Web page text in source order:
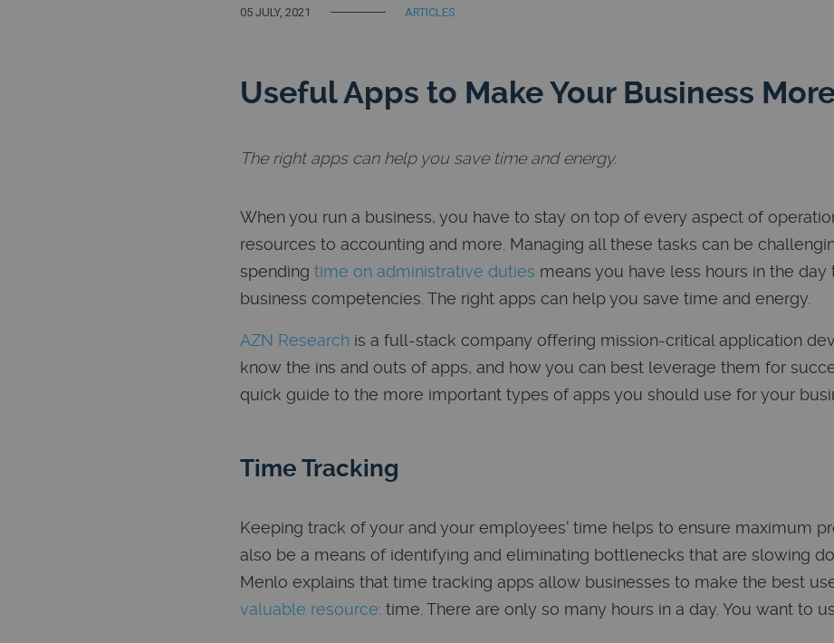
05 JULY, 2021 ARTICLES
Useful Apps to Make Your Business
The right apps can help you save time and energy.
When you run a business, you have to stay on top of every aspect of
resources to accounting and more. Managing all these tasks can be
spendingtime on administrative duties means you have less hours in the
business competencies. The right apps can help you save time and energy.
AZN Research is a full-stack company offering mission-critical application
know the ins and outs of apps, and how you can best leverage them for
quick guide to the more important types of apps you should use for your
Time Tracking
Keeping track of your and your employees' time helps to ensure maximum
also be a means of identifying and eliminating bottlenecks that are slowing
Menlo explains that time tracking apps allow businesses to make the best
valuable resource: time. There are only so many hours in a day. You want to